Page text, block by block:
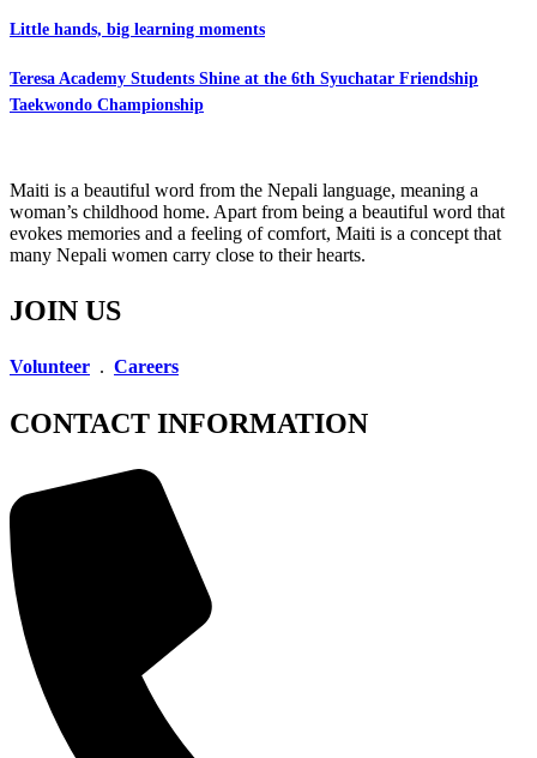
Little hands, big learning moments
Teresa Academy Students Shine at the 6th Syuchatar Friendship
Taekwondo Championship
Maiti is a beautiful word from the Nepali language, meaning a
woman’s childhood home. Apart from being a beautiful word that
evokes memories and a feeling of comfort, Maiti is a concept that
many Nepali women carry close to their hearts.
JOIN US
Volunteer . Careers
CONTACT INFORMATION